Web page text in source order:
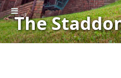
The